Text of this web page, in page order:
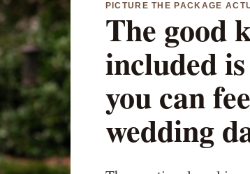
PICTURE THE PACKAGE
The good
included
you can
wedding